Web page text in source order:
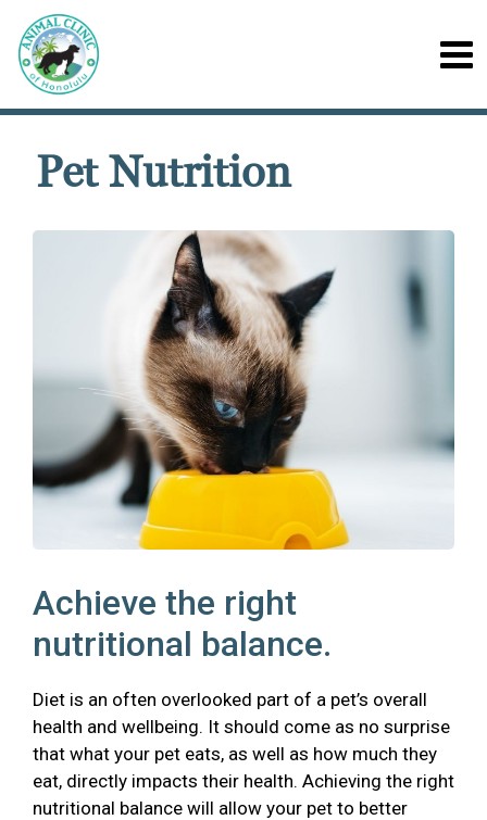
Pet Nutrition
Achieve the right
nutritional balance.
Diet is an often overlooked part of a pet’s overall
health and wellbeing. It should come as no surprise
that what your pet eats, as well as how much they
eat, directly impacts their health. Achieving the right
nutritional balance will allow your pet to better